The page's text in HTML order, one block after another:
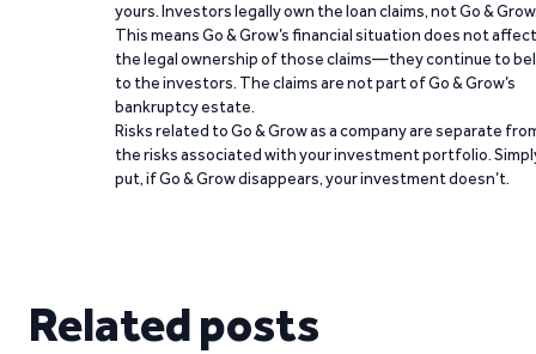
yours. Investors legally own the loan claims, not Go &
This means Go & Grow’s financial situation does not affect
the legal ownership of those claims—they continue to
to the investors. The claims are not part of Go & Grow’s
bankruptcy estate.
Risks related to Go & Grow as a company are separate
the risks associated with your investment portfolio.
put, if Go & Grow disappears, your investment doesn’t.
Related posts